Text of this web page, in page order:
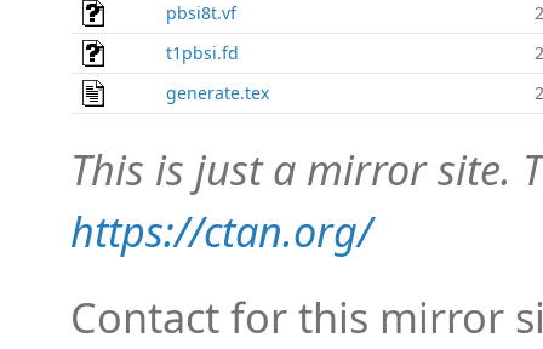
pbsi8t.vf
t1pbsi.fd
generate.tex
This is just a mirror site.
https://ctan.org/
Contact for this mirror